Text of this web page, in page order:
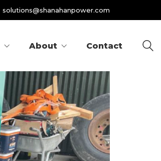
solutions@shanahanpower.com
About Contact